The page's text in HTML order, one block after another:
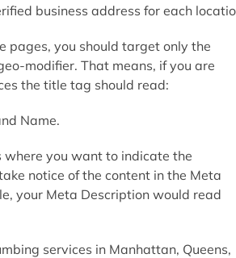
business address for each
pages, you should target only the
modifier. That means, if you are
the title tag should read:
Name.
where you want to indicate the
notice of the content in the Meta
your Meta Description would read
services in Manhattan, Queens,